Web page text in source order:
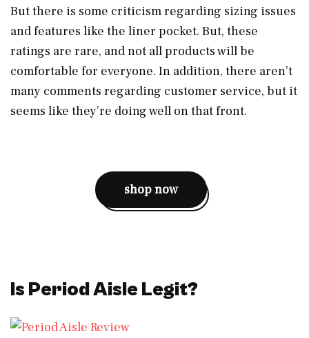
But there is some criticism regarding sizing issues
and features like the liner pocket. But, these
ratings are rare, and not all products will be
comfortable for everyone. In addition, there aren’t
many comments regarding customer service, but it
seems like they’re doing well on that front.
shop now
Is Period Aisle Legit?